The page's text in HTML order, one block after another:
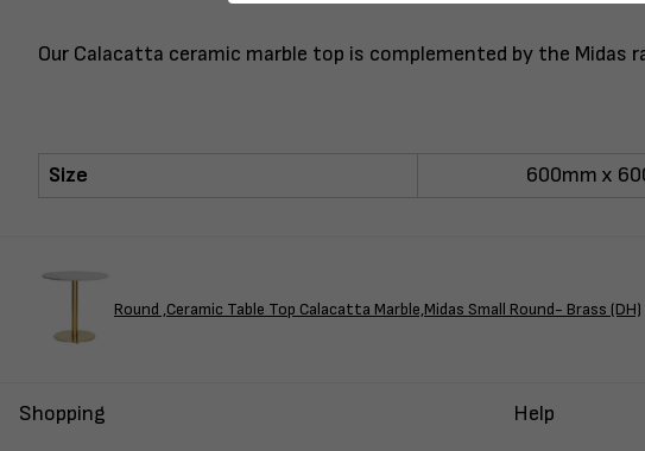
Our Calacatta ceramic marble top is complemented by the
Size 600mm x
Round ,Ceramic Table Top Calacatta Marble,Midas Small Round- Brass (DH)
Shopping
Help